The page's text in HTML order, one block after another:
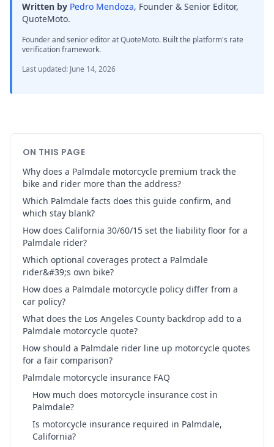
Written by Pedro Mendoza, Founder & Senior Editor,
QuoteMoto.
Founder and senior editor at QuoteMoto. Built the platform's rate
verification framework.
Last updated: June 14, 2026
ON THIS PAGE
Why does a Palmdale motorcycle premium track the
bike and rider more than the address?
Which Palmdale facts does this guide confirm, and
which stay blank?
How does California 30/60/15 set the liability floor for a
Palmdale rider?
Which optional coverages protect a Palmdale
rider&#39;s own bike?
How does a Palmdale motorcycle policy differ from a
car policy?
What does the Los Angeles County backdrop add to a
Palmdale motorcycle quote?
How should a Palmdale rider line up motorcycle quotes
for a fair comparison?
Palmdale motorcycle insurance FAQ
How much does motorcycle insurance cost in
Palmdale?
Is motorcycle insurance required in Palmdale,
California?